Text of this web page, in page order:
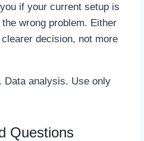
if your current setup is
wrong problem. Either
decision, not more
Data analysis. Use only
Questions